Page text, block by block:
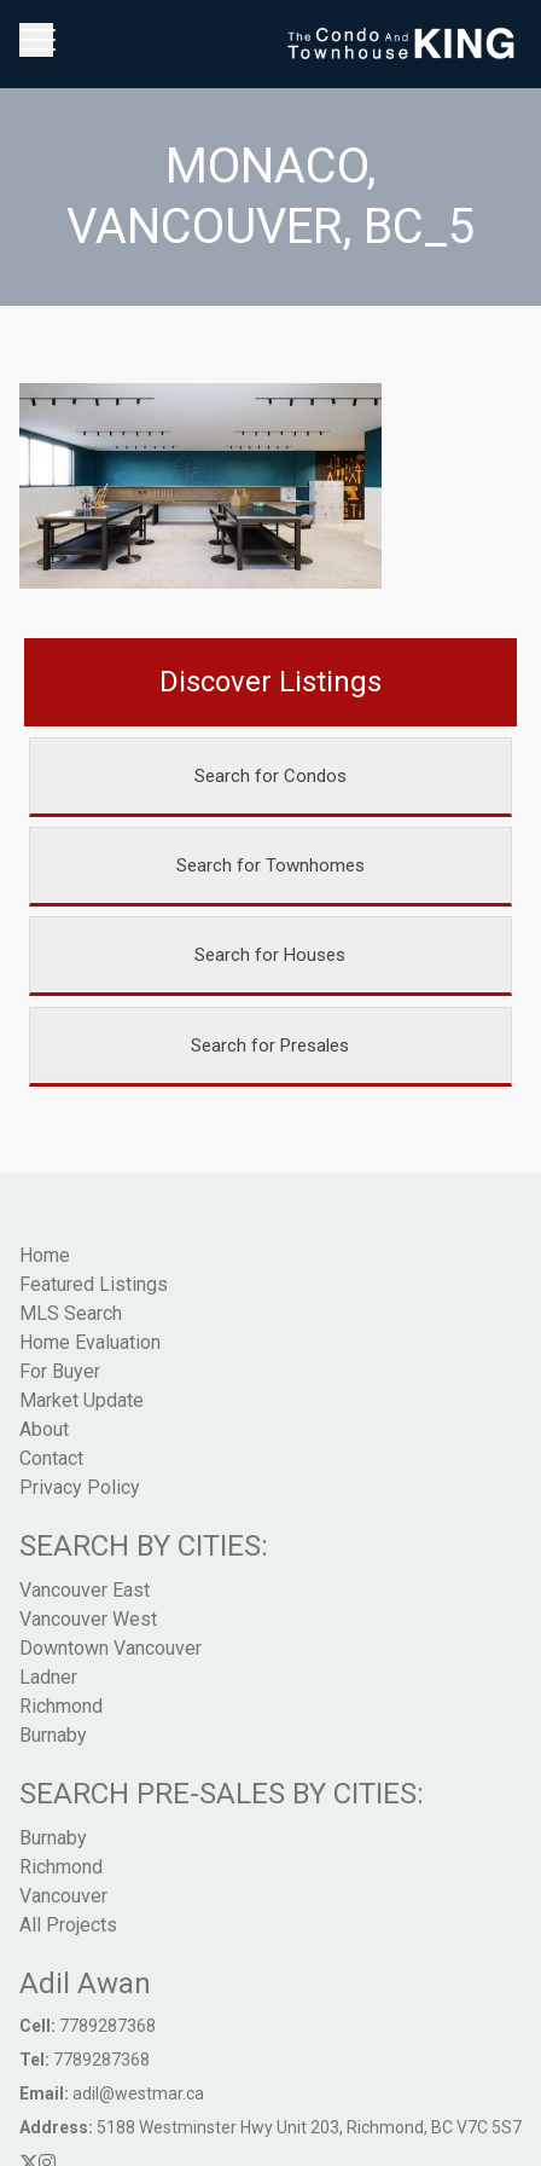
MONACO,
VANCOUVER, BC_5
Discover Listings
Search for Condos
Search for Townhomes
Search for Houses
Search for Presales
Home
Featured Listings
MLS Search
Home Evaluation
For Buyer
Market Update
About
Contact
Privacy Policy
SEARCH BY CITIES:
Vancouver East
Vancouver West
Downtown Vancouver
Ladner
Richmond
Burnaby
SEARCH PRE-SALES BY CITIES:
Burnaby
Richmond
Vancouver
All Projects
Adil Awan
Cell: 7789287368
Tel: 7789287368
Email: adil@westmar.ca
Address: 5188 Westminster Hwy Unit 203, Richmond, BC V7C 5S7